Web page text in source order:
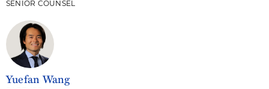
SENIOR COUNSEL
Yuefan Wang